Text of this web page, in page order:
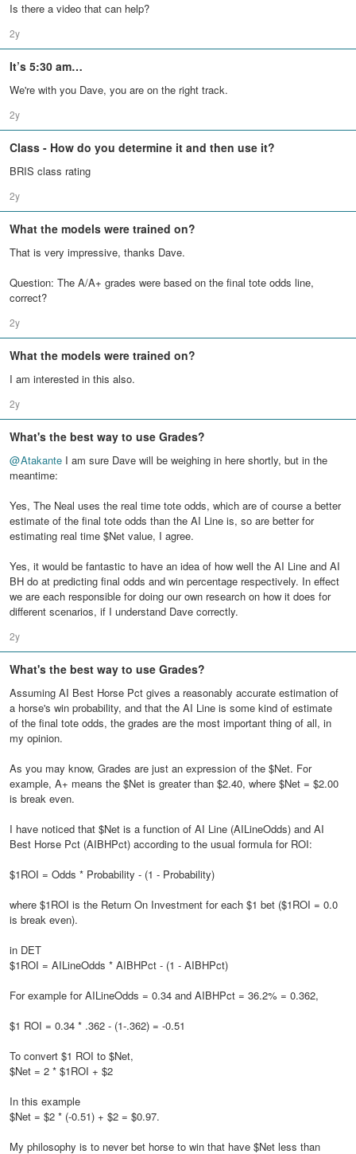
Is there a video that can help?
2y
It’s 5:30 am…
We're with you Dave, you are on the right track.
2y
Class - How do you determine it and then use it?
BRIS class rating
2y
What the models were trained on?
That is very impressive, thanks Dave.
Question: The A/A+ grades were based on the final tote odds line,
correct?
2y
What the models were trained on?
I am interested in this also.
2y
What's the best way to use Grades?
@Atakante I am sure Dave will be weighing in here shortly, but in the
meantime:
Yes, The Neal uses the real time tote odds, which are of course a better
estimate of the final tote odds than the AI Line is, so are better for
estimating real time $Net value, I agree.
Yes, it would be fantastic to have an idea of how well the AI Line and AI
BH do at predicting final odds and win percentage respectively. In effect
we are each responsible for doing our own research on how it does for
different scenarios, if I understand Dave correctly.
2y
What's the best way to use Grades?
Assuming AI Best Horse Pct gives a reasonably accurate estimation of
a horse's win probability, and that the AI Line is some kind of estimate
of the final tote odds, the grades are the most important thing of all, in
my opinion.
As you may know, Grades are just an expression of the $Net. For
example, A+ means the $Net is greater than $2.40, where $Net = $2.00
is break even.
I have noticed that $Net is a function of AI Line (AILineOdds) and AI
Best Horse Pct (AIBHPct) according to the usual formula for ROI:
$1ROI = Odds * Probability - (1 - Probability)
where $1ROI is the Return On Investment for each $1 bet ($1ROI = 0.0
is break even).
in DET
$1ROI = AILineOdds * AIBHPct - (1 - AIBHPct)
For example for AILineOdds = 0.34 and AIBHPct = 36.2% = 0.362,
$1 ROI = 0.34 * .362 - (1-.362) = -0.51
To convert $1 ROI to $Net,
$Net = 2 * $1ROI + $2
In this example
$Net = $2 * (-0.51) + $2 = $0.97.
My philosophy is to never bet horse to win that have $Net less than